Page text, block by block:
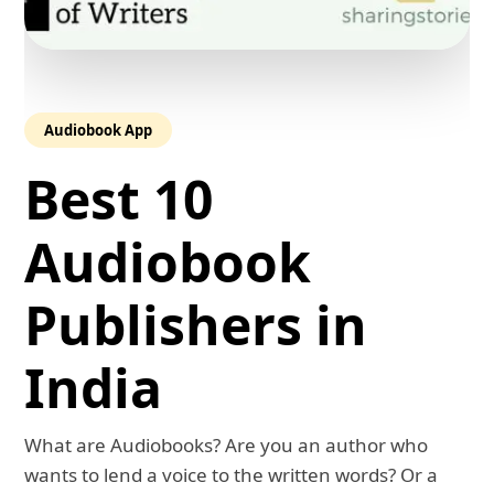
Audiobook App
Best 10
Audiobook
Publishers in
India
What are Audiobooks? Are you an author who
wants to lend a voice to the written words? Or a